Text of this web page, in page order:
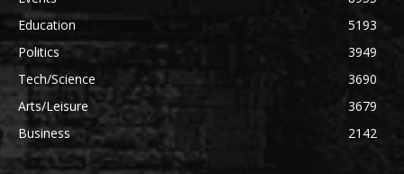
Education
5193
Politics
3949
Tech/Science
3690
Arts/Leisure
3679
Business
2142